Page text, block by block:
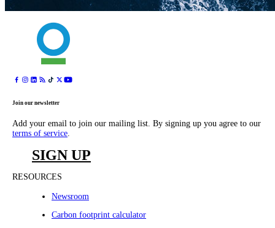
Join our newsletter
Add your email to join our mailing list. By signing up you agree to our
terms of service.
SIGN UP
RESOURCES
Newsroom
Carbon footprint calculator